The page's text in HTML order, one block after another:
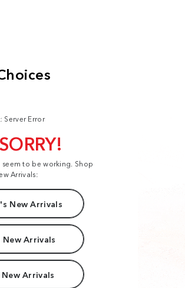
Server Error
to be working. Shop
Arrivals:
New Arrivals
New Arrivals
Arrivals